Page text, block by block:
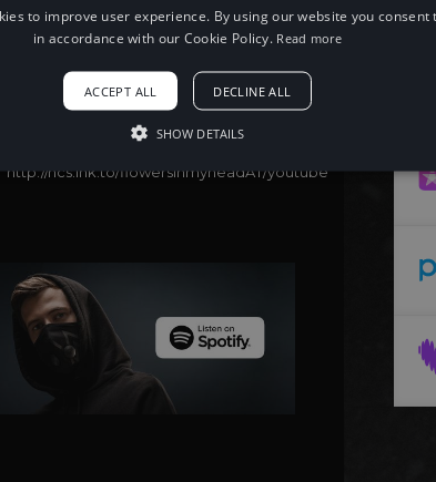
using this song, please add the
to your description:
Music provided by NoCopyrightSounds
http://ncs.io/flowersinmyhead
http://ncs.lnk.to/flowersinmyheadAT/youtube
to improve user experience. By using our website you consent
in accordance with our Cookie Policy. Read more
ACCEPT ALL DECLINE ALL
SHOW DETAILS